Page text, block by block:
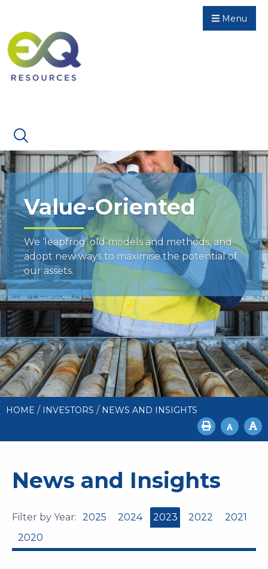
Menu
Value-Oriented
We ‘leapfrog’ old models and methods, and
adopt new ways to maximise the potential of
our assets.
HOME / INVESTORS / NEWS AND INSIGHTS
News and Insights
Filter by Year: 2025 2024 2023 2022
2021
2020